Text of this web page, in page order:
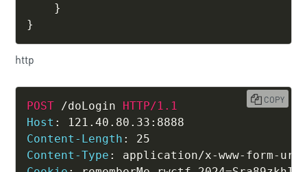
}
}
http
POST /doLogin
HTTP/1.1
Host :
121.40.80.33:8888
Content-Length :
25
Content-Type :
application/x-www-form-
COPY